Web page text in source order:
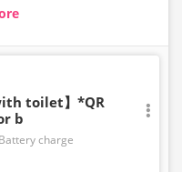
seats may be
Please check the
any changes after
toilet】*QR
b
Battery charge